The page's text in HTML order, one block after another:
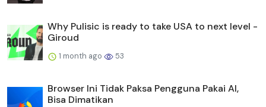
Why Pulisic is ready to take USA to next level -
Giroud
1 month ago 53
Browser Ini Tidak Paksa Pengguna Pakai AI,
Bisa Dimatikan